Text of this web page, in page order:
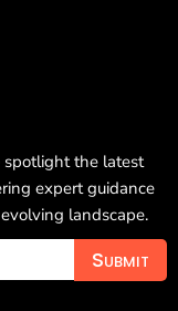
spotlight the latest
expert guidance
landscape.
Submit